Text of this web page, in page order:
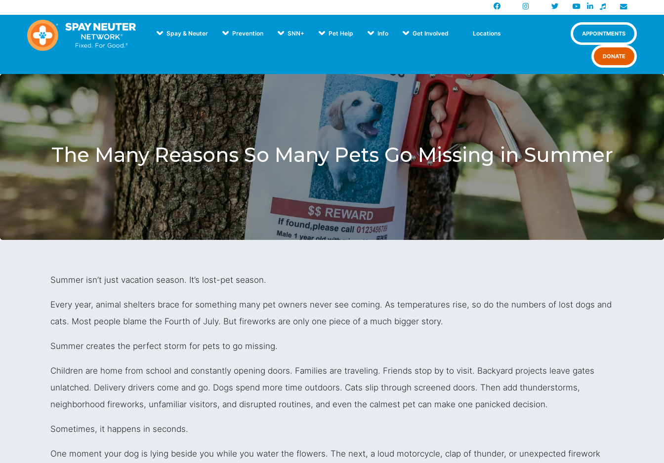
FacebookInstagramX Newsletter
Spay & Neuter Prevention SNN+ Pet Help Info Get Involved Locations
Our Programs Shop
APPOINTMENTS
DONATE
The Many Reasons So Many Pets Go Missing in Summer
Summer isn’t just vacation season. It’s lost-pet season.
Every year, animal shelters brace for something many pet owners never see coming. As temperatures rise, so do the numbers of lost dogs and
cats. Most people blame the Fourth of July. But fireworks are only one piece of a much bigger story.
Summer creates the perfect storm for pets to go missing.
Children are home from school and constantly opening doors. Families are traveling. Friends stop by to visit. Backyard projects leave gates
unlatched. Delivery drivers come and go. Dogs spend more time outdoors. Cats slip through screened doors. Then add thunderstorms,
neighborhood fireworks, unfamiliar visitors, and disrupted routines, and even the calmest pet can make one panicked decision.
Sometimes, it happens in seconds.
One moment your dog is lying beside you while you water the flowers. The next, a loud motorcycle, clap of thunder, or unexpected firework